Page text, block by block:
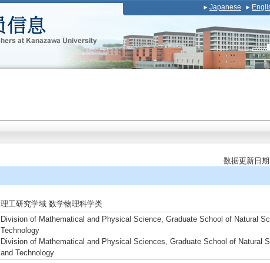
Japanese
数据更新日
理工研究学域 数学物理科学类
Division of Mathematical and Physical Science, Graduate School of Natural
Technology
Division of Mathematical and Physical Sciences, Graduate School of Natural
and Technology